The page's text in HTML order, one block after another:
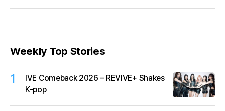
Weekly Top Stories
1
IVE Comeback 2026 – REVIVE+ Shakes
K-pop